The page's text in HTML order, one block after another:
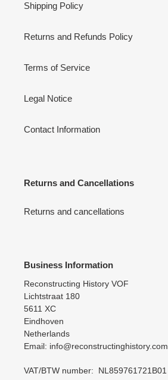
Shipping Policy
Returns and Refunds Policy
Terms of Service
Legal Notice
Contact Information
Returns and Cancellations
Returns and cancellations
Business Information
Reconstructing History VOF
Lichtstraat 180
5611 XC
Eindhoven
Netherlands
Email: info@reconstructinghistory.com
VAT/BTW number: NL859761721B01